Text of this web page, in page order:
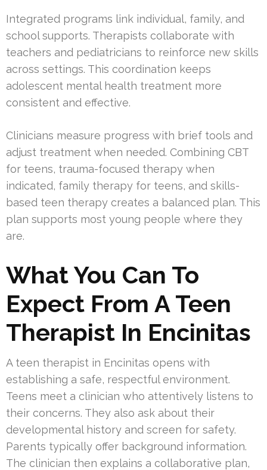
Integrated programs link individual, family, and
school supports. Therapists collaborate with
teachers and pediatricians to reinforce new skills
across settings. This coordination keeps
adolescent mental health treatment more
consistent and effective.
Clinicians measure progress with brief tools and
adjust treatment when needed. Combining CBT
for teens, trauma-focused therapy when
indicated, family therapy for teens, and skills-
based teen therapy creates a balanced plan. This
plan supports most young people where they
are.
What You Can To
Expect From A Teen
Therapist In Encinitas
A teen therapist in Encinitas opens with
establishing a safe, respectful environment.
Teens meet a clinician who attentively listens to
their concerns. They also ask about their
developmental history and screen for safety.
Parents typically offer background information.
The clinician then explains a collaborative plan,